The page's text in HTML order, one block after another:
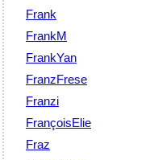
Frank
FrankM
FrankYan
FranzFrese
Franzi
FrançoisElie
Fraz